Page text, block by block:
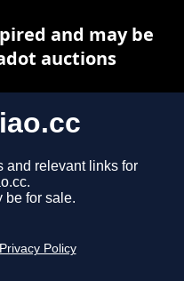
and relevant links for
be for sale.
Privacy Policy
and may be
auctions